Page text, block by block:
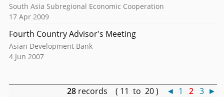
South Asia Subregional Economic Cooperation
17 Apr 2009
Fourth Country Advisor's Meeting
Asian Development Bank
4 Jun 2007
28 records ( 11 to 20 ) ◄ 1 2 3 ►